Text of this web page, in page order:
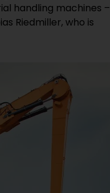
handling machines –
Riedmiller, who is